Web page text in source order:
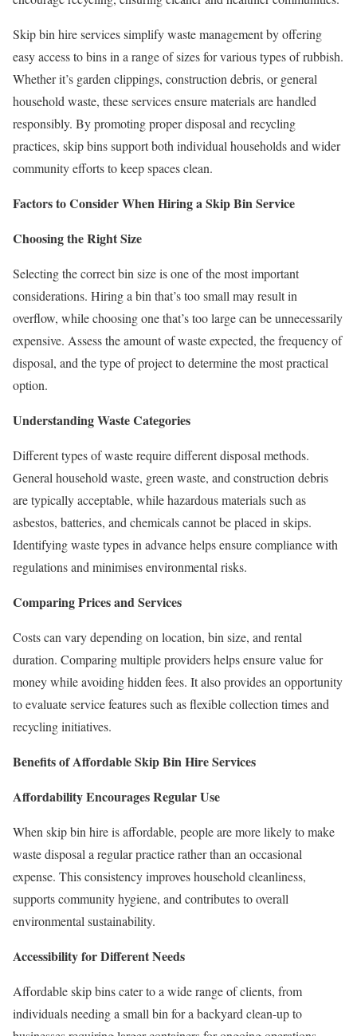
Skip bin hire services simplify waste management by offering
easy access to bins in a range of sizes for various types of rubbish.
Whether it’s garden clippings, construction debris, or general
household waste, these services ensure materials are handled
responsibly. By promoting proper disposal and recycling
practices, skip bins support both individual households and wider
community efforts to keep spaces clean.
Factors to Consider When Hiring a Skip Bin Service
Choosing the Right Size
Selecting the correct bin size is one of the most important
considerations. Hiring a bin that’s too small may result in
overflow, while choosing one that’s too large can be unnecessarily
expensive. Assess the amount of waste expected, the frequency of
disposal, and the type of project to determine the most practical
option.
Understanding Waste Categories
Different types of waste require different disposal methods.
General household waste, green waste, and construction debris
are typically acceptable, while hazardous materials such as
asbestos, batteries, and chemicals cannot be placed in skips.
Identifying waste types in advance helps ensure compliance with
regulations and minimises environmental risks.
Comparing Prices and Services
Costs can vary depending on location, bin size, and rental
duration. Comparing multiple providers helps ensure value for
money while avoiding hidden fees. It also provides an opportunity
to evaluate service features such as flexible collection times and
recycling initiatives.
Benefits of Affordable Skip Bin Hire Services
Affordability Encourages Regular Use
When skip bin hire is affordable, people are more likely to make
waste disposal a regular practice rather than an occasional
expense. This consistency improves household cleanliness,
supports community hygiene, and contributes to overall
environmental sustainability.
Accessibility for Different Needs
Affordable skip bins cater to a wide range of clients, from
individuals needing a small bin for a backyard clean-up to